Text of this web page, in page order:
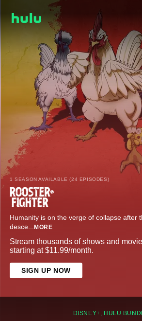
1 SEASON AVAILABLE (24 EPISODES)
Humanity is on the verge of collapse after
desce... MORE
Stream thousands of shows and
starting at $11.99/month.
SIGN UP NOW
DISNEY+, HULU